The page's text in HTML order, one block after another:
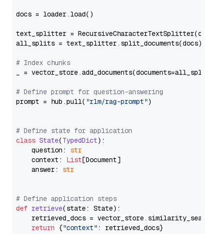
docs = loader.load()
text_splitter =
all_splits = text_splitter.split_documents(docs)
# Index chunks
_ = vector_store.add_documents(documents=all_splits)
# Define prompt for question-answering
prompt = hub.pull( "rlm/rag-prompt")
# Define state for application
class State(TypedDict):
    question:
str
    context:
List[Document]
    answer:
str
# Define application steps
def retrieve(state: State):
retrieved_docs =
return {"context" : retrieved_docs}